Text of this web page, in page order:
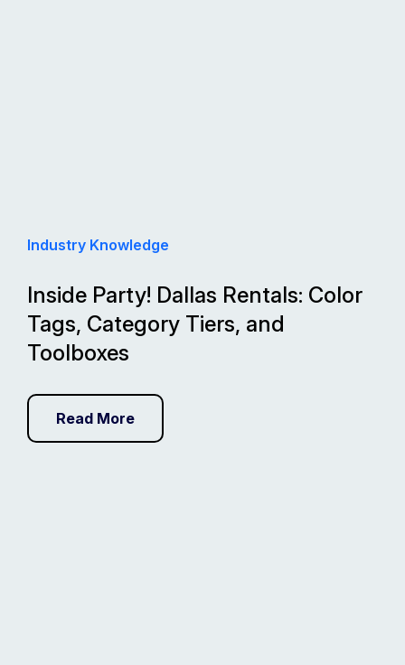
Industry Knowledge
Inside Party! Dallas Rentals: Color
Tags, Category Tiers, and
Toolboxes
Read More